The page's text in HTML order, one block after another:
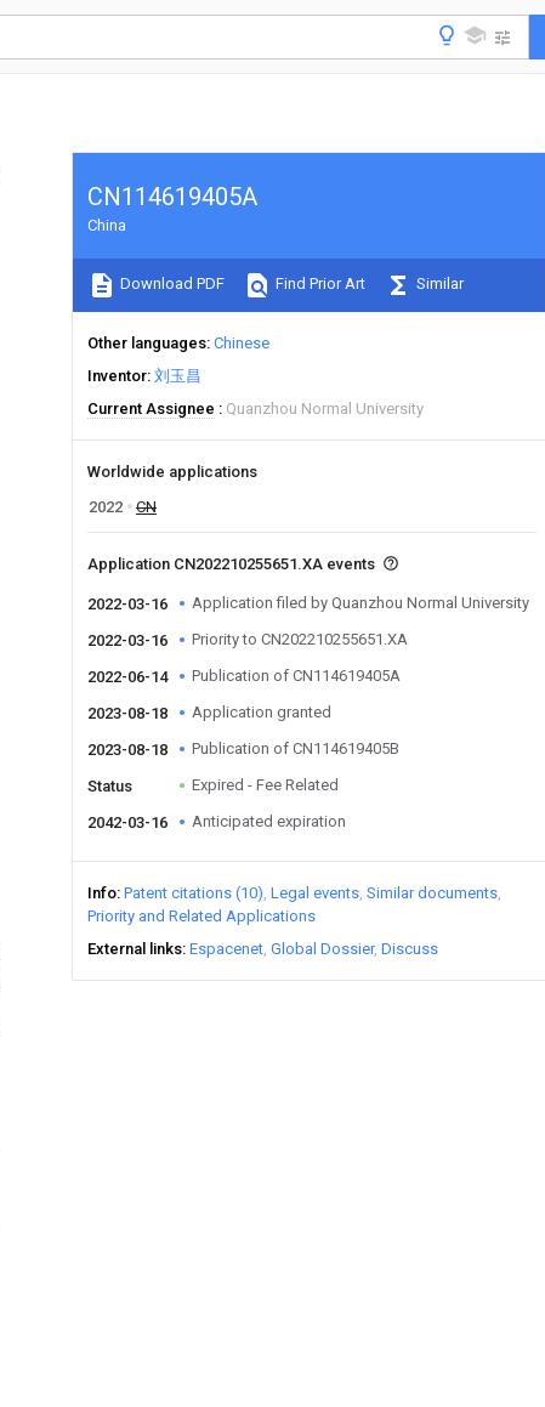
CN114619405A
China
Download PDF Find Prior Art Similar
Other languages Chinese
Inventor 刘玉昌
Current Assignee
Quanzhou Normal University
Worldwide applications
2022
CN
Application CN202210255651.XA events
2022-03-16 Application filed by Quanzhou Normal University
2022-03-16 Priority to CN202210255651.XA
2022-06-14 Publication of CN114619405A
2023-08-18 Application granted
2023-08-18 Publication of CN114619405B
Status Expired - Fee Related
2042-03-16 Anticipated expiration
Info Patent citations (10) Legal events Similar documents
Priority and Related Applications
External links Espacenet Global Dossier Discuss